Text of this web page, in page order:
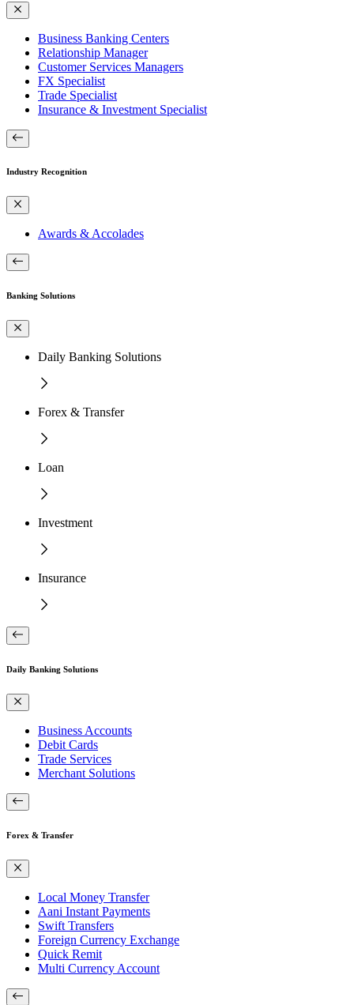
Business Banking Centers
Relationship Manager
Customer Services Managers
FX Specialist
Trade Specialist
Insurance & Investment Specialist
Industry Recognition
Awards & Accolades
Banking Solutions
Daily Banking Solutions
Forex & Transfer
Loan
Investment
Insurance
Daily Banking Solutions
Business Accounts
Debit Cards
Trade Services
Merchant Solutions
Forex & Transfer
Local Money Transfer
Aani Instant Payments
Swift Transfers
Foreign Currency Exchange
Quick Remit
Multi Currency Account